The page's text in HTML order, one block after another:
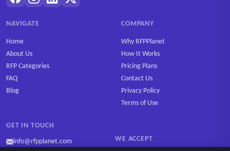
NAVIGATE
Home
About Us
RFP Categories
FAQ
Blog
COMPANY
Why RFPPlanet
How It Works
Pricing Plans
Contact Us
Privacy Policy
Terms of Use
GET IN TOUCH
info@rfpplanet.com WE ACCEPT